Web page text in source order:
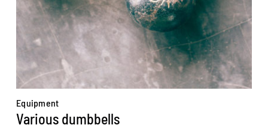
Equipment
Various dumbbells